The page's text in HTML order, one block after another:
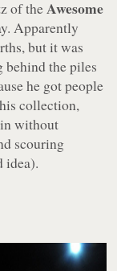
of theAwesome
Apparently
but it was
behind the piles
he got people
collection,
without
scouring
idea).